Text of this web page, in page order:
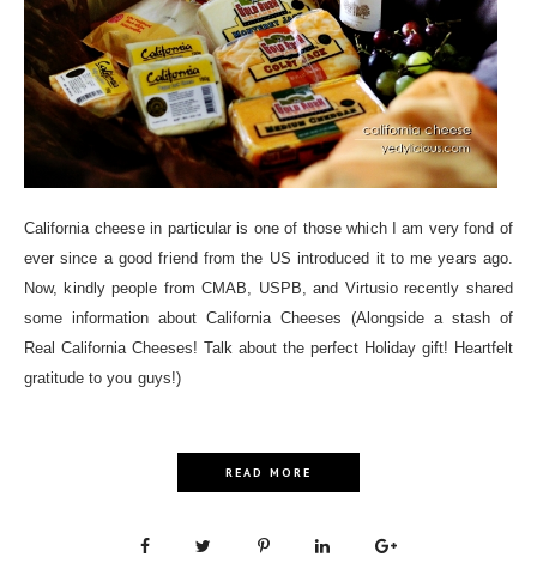
California cheese in particular is one of those which I am very fond of
ever since a good friend from the US introduced it to me years ago.
Now, kindly people from CMAB, USPB, and Virtusio recently shared
some information about California Cheeses (Alongside a stash of
Real California Cheeses! Talk about the perfect Holiday gift! Heartfelt
gratitude to you guys!)
READ MORE